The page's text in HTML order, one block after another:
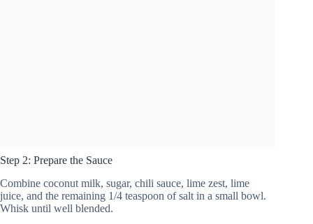
Step 2: Prepare the Sauce
Combine coconut milk, sugar, chili sauce, lime zest, lime
juice, and the remaining 1/4 teaspoon of salt in a small bowl.
Whisk until well blended.